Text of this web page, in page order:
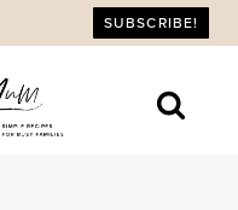
SUBSCRIBE!